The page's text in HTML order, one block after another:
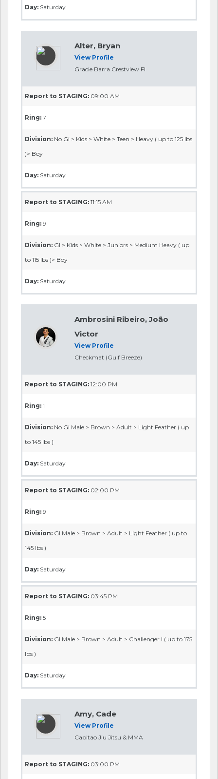
Day: Saturday
Alter, Bryan
View Profile
Gracie Barra Crestview Fl
Report to STAGING: 09:00 AM
Ring: 7
Division: No Gi > Kids > White > Teen > Heavy ( up to 125 lbs
)> Boy
Day: Saturday
Report to STAGING: 11:15 AM
Ring: 9
Division: GI > Kids > White > Juniors > Medium Heavy ( up
to 115 lbs )> Boy
Day: Saturday
Ambrosini Ribeiro, João
Victor
View Profile
Checkmat (Gulf Breeze)
Report to STAGING: 12:00 PM
Ring: 1
Division: No Gi Male > Brown > Adult > Light Feather ( up
to 145 lbs )
Day: Saturday
Report to STAGING: 02:00 PM
Ring: 9
Division: GI Male > Brown > Adult > Light Feather ( up to
145 lbs )
Day: Saturday
Report to STAGING: 03:45 PM
Ring: 5
Division: GI Male > Brown > Adult > Challenger I ( up to 175
lbs )
Day: Saturday
Amy, Cade
View Profile
Capitao Jiu Jitsu & MMA
Report to STAGING: 03:00 PM